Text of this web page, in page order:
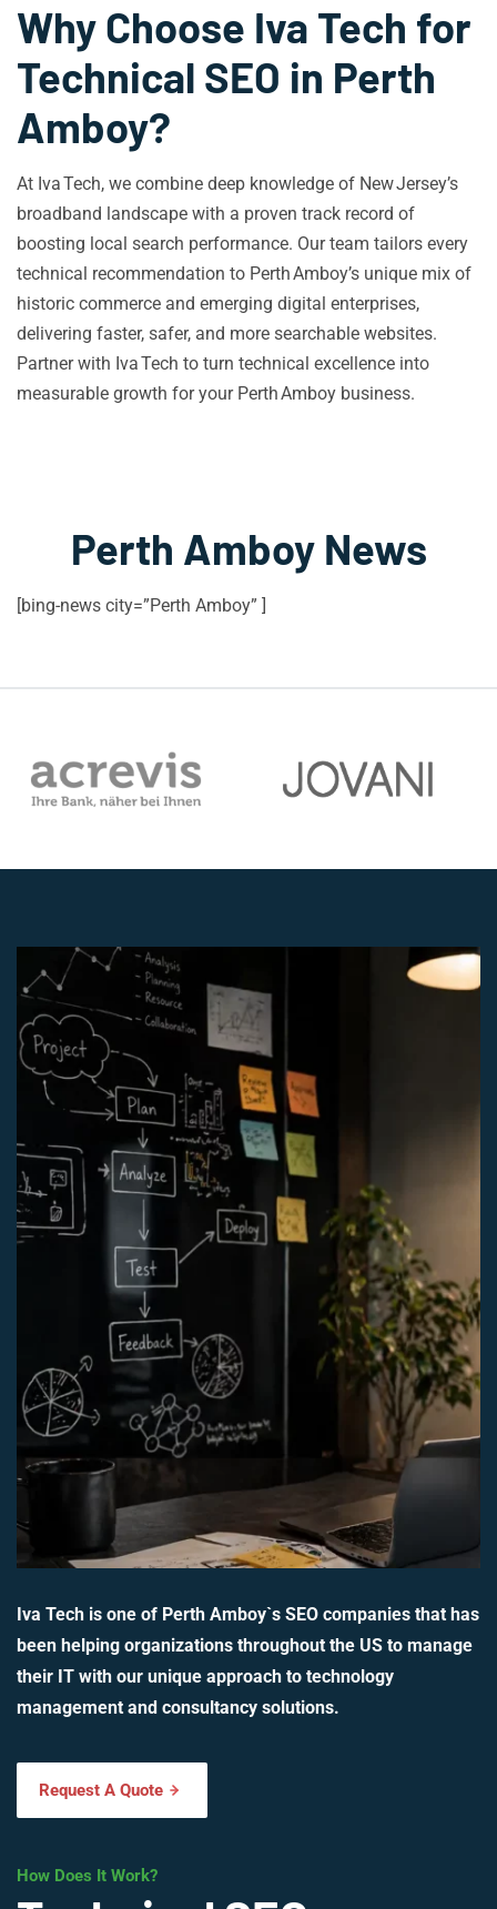
Why Choose Iva Tech for
Technical SEO in Perth
Amboy?
At Iva Tech, we combine deep knowledge of New Jersey’s
broadband landscape with a proven track record of
boosting local search performance. Our team tailors every
technical recommendation to Perth Amboy’s unique mix of
historic commerce and emerging digital enterprises,
delivering faster, safer, and more searchable websites.
Partner with Iva Tech to turn technical excellence into
measurable growth for your Perth Amboy business.
Perth Amboy News
[bing-news city=”Perth Amboy” ]
Iva Tech is one of Perth Amboy`s SEO companies that has
been helping organizations throughout the US to manage
their IT with our unique approach to technology
management and consultancy solutions.
Request A Quote
How Does It Work?